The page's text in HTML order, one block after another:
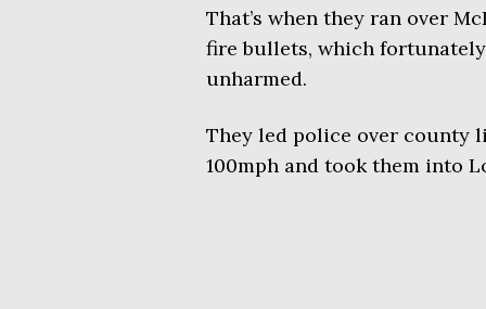
That’s when they ran over
fire bullets, which
unharmed.
They led police over county
100mph and took them into